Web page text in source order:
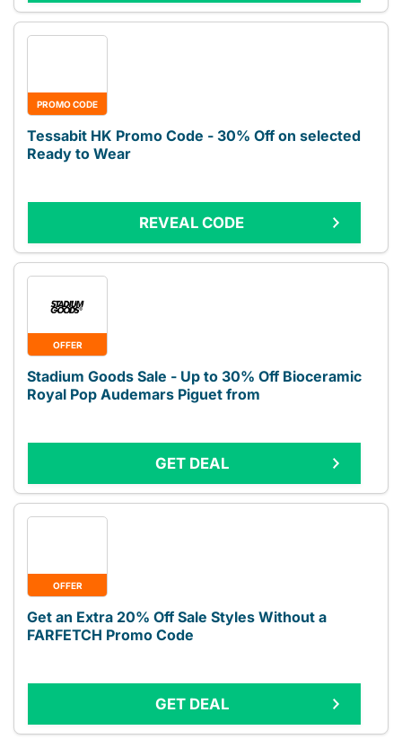
PROMO CODE
Tessabit HK Promo Code - 30% Off on selected
Ready to Wear
REVEAL CODE
OFFER
Stadium Goods Sale - Up to 30% Off Bioceramic
Royal Pop Audemars Piguet from
GET DEAL
OFFER
Get an Extra 20% Off Sale Styles Without a
FARFETCH Promo Code
GET DEAL